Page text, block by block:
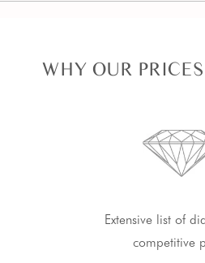
WHY OUR
Extensive list of
competitive